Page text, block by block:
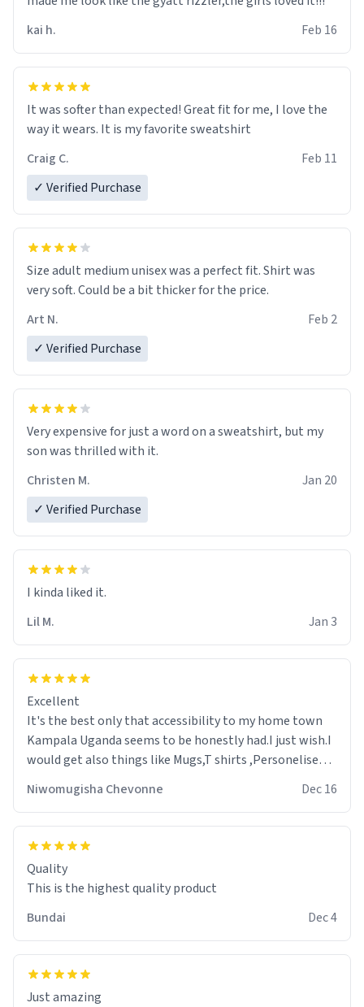
kai h.
Feb 16
It was softer than expected! Great fit for me, I love the
way it wears. It is my favorite sweatshirt
Craig C.
Feb 11
✓ Verified Purchase
Size adult medium unisex was a perfect fit. Shirt was
very soft. Could be a bit thicker for the price.
Art N.
Feb 2
✓ Verified Purchase
Very expensive for just a word on a sweatshirt, but my
son was thrilled with it.
Christen M.
Jan 20
✓ Verified Purchase
Lil M.
Jan 3
Excellent
It's the best only that accessibility to my home town
Kampala Uganda seems to be honestly had.I just wish.I
would get also things like Mugs,T shirts ,Personelised
Niwomugisha Chevonne Dec 16
Quality
This is the highest quality product
Bundai
Dec 4
Just amazing